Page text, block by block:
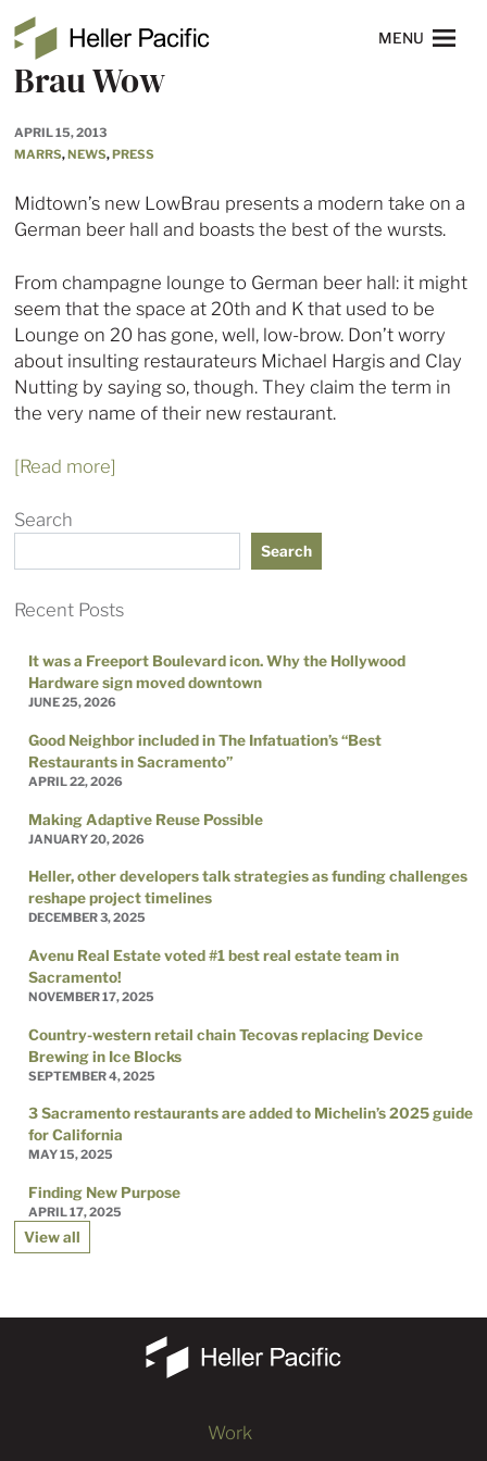
Skip to main content
Heller Pacific NAVIGATION
MENU
Brau Wow
APRIL 15, 2013
MARRS,NEWS,PRESS
Midtown’s new LowBrau presents a modern take on a
German beer hall and boasts the best of the wursts.
From champagne lounge to German beer hall: it might
seem that the space at 20th and K that used to be
Lounge on 20 has gone, well, low-brow. Don’t worry
about insulting restaurateurs Michael Hargis and Clay
Nutting by saying so, though. They claim the term in
the very name of their new restaurant.
[Read more]
Search
Search
Recent Posts
It was a Freeport Boulevard icon. Why the Hollywood
Hardware sign moved downtown
JUNE 25, 2026
Good Neighbor included in The Infatuation’s “Best
Restaurants in Sacramento”
APRIL 22, 2026
Making Adaptive Reuse Possible
JANUARY 20, 2026
Heller, other developers talk strategies as funding challenges
reshape project timelines
DECEMBER 3, 2025
Avenu Real Estate voted #1 best real estate team in
Sacramento!
NOVEMBER 17, 2025
Country-western retail chain Tecovas replacing Device
Brewing in Ice Blocks
SEPTEMBER 4, 2025
3 Sacramento restaurants are added to Michelin’s 2025 guide
for California
MAY 15, 2025
Finding New Purpose
APRIL 17, 2025
View all
Work